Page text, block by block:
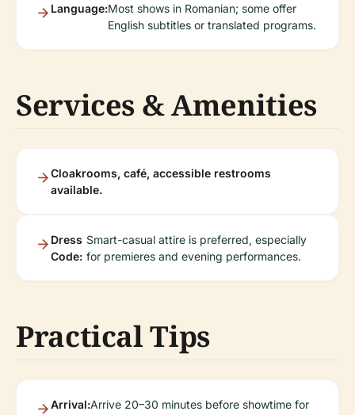
Language:Most shows in Romanian; some offer
English subtitles or translated programs.
Services & Amenities
Cloakrooms, café, accessible restrooms
available.
Dress
Code:
Smart-casual attire is preferred, especially
for premieres and evening performances.
Practical Tips
Arrival:Arrive 20–30 minutes before showtime for